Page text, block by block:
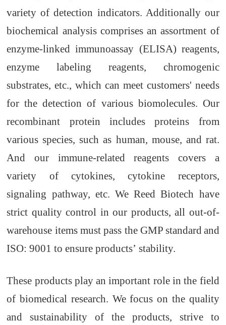
variety of detection indicators. Additionally our
biochemical analysis comprises an assortment of
enzyme-linked immunoassay (ELISA) reagents,
enzyme labeling reagents, chromogenic
substrates, etc., which can meet customers' needs
for the detection of various biomolecules. Our
recombinant protein includes proteins from
various species, such as human, mouse, and rat.
Andour immune-related reagents covers a
variety of cytokines, cytokine receptors,
signaling pathway, etc. We Reed Biotech have
strict quality control in our products, all out-of-
warehouse items must pass the GMP standardand
ISO: 9001 to ensure products’ stability.
These products play an important role in the field
of biomedical research. We focus on the quality
and sustainability of the products, strive to